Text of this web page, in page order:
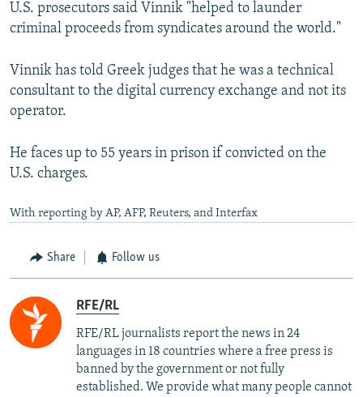
U.S. prosecutors said Vinnik "helped to launder
criminal proceeds from syndicates around the world."
Vinnik has told Greek judges that he was a technical
consultant to the digital currency exchange and not its
operator.
He faces up to 55 years in prison if convicted on the
U.S. charges.
With reporting by AP, AFP, Reuters, and Interfax
Share Follow us
RFE/RL
RFE/RL journalists report the news in 24
languages in 18 countries where a free press is
banned by the government or not fully
established. We provide what many people cannot